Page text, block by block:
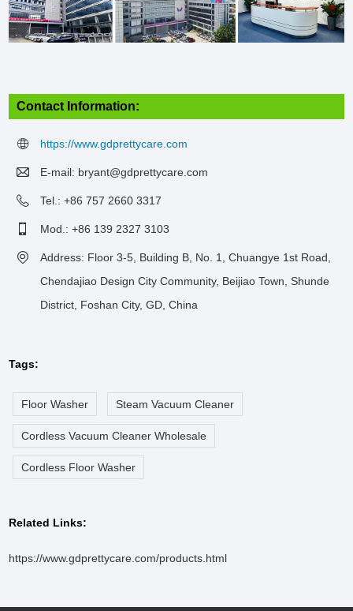
Contact Information:
https://www.gdprettycare.com
E-mail: bryant@gdprettycare.com
Tel.: +86 757 2660 3317
Mod.: +86 139 2327 3103
Address: Floor 3-5, Building B, No. 1, Chuangye 1st Road,
Chendajiao Design City Community, Beijiao Town, Shunde
District, Foshan City, GD, China
Tags:
Floor Washer Steam Vacuum Cleaner
Cordless Vacuum Cleaner Wholesale
Cordless Floor Washer
Related Links:
https://www.gdprettycare.com/products.html